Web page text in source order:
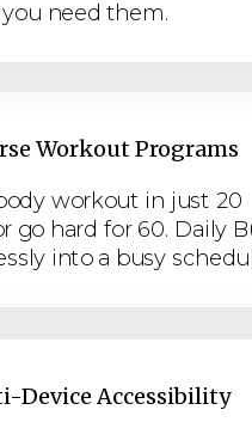
Workout Programs
workout in just 20
go hard for 60. Daily
into a busy
Device Accessibility
need them.